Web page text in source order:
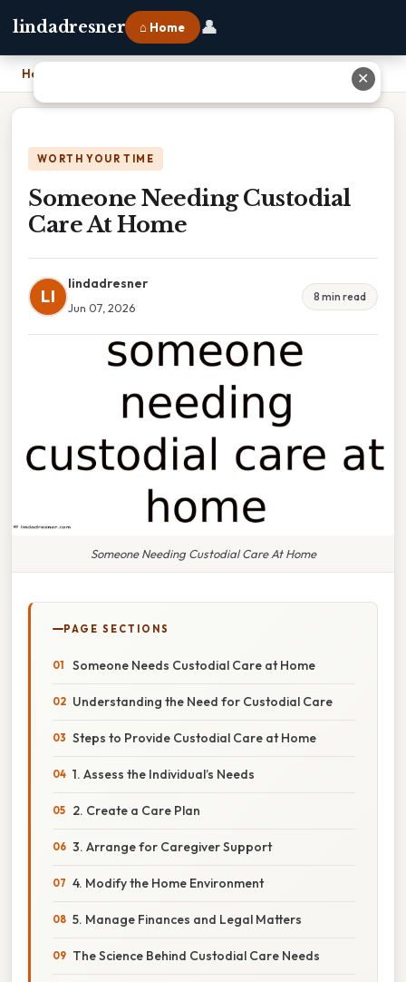
lindadresner ⌂ Home 👤
Home
WORTH YOUR TIME
Someone Needing Custodial
Care At Home
LI
lindadresner
Jun 07, 2026
8 min read
Someone Needing Custodial Care At Home
PAGE SECTIONS
Someone Needs Custodial Care at Home
Understanding the Need for Custodial Care
Steps to Provide Custodial Care at Home
1. Assess the Individual’s Needs
2. Create a Care Plan
3. Arrange for Caregiver Support
4. Modify the Home Environment
5. Manage Finances and Legal Matters
The Science Behind Custodial Care Needs
✕